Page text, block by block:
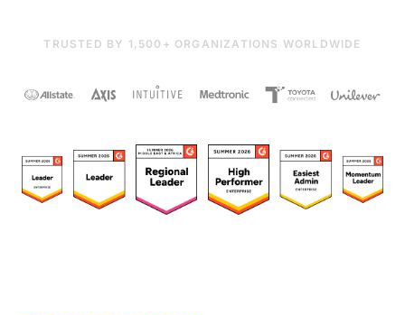
TRUSTED BY 1,500+ ORGANIZATIONS WORLDWIDE